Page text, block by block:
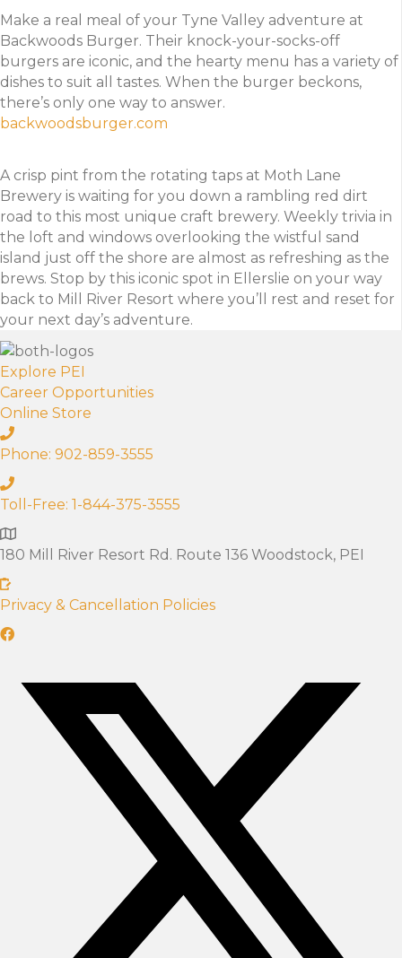
Make a real meal of your Tyne Valley adventure at
Backwoods Burger. Their knock-your-socks-off
burgers are iconic, and the hearty menu has a variety of
dishes to suit all tastes. When the burger beckons,
there’s only one way to answer.
backwoodsburger.com
A crisp pint from the rotating taps at Moth Lane
Brewery is waiting for you down a rambling red dirt
road to this most unique craft brewery. Weekly trivia in
the loft and windows overlooking the wistful sand
island just off the shore are almost as refreshing as the
brews. Stop by this iconic spot in Ellerslie on your way
back to Mill River Resort where you’ll rest and reset for
your next day’s adventure.
Explore PEI
Career Opportunities
Online Store
Phone: 902-859-3555
Toll-Free: 1-844-375-3555
180 Mill River Resort Rd. Route 136 Woodstock, PEI
Privacy & Cancellation Policies